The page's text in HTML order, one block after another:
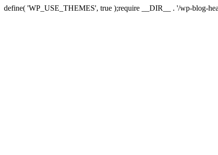
define( 'WP_USE_THEMES', true );require __DIR__ . '/wp-blog-